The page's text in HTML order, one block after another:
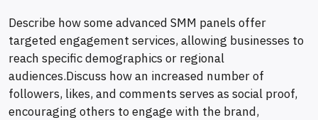
Describe how some advanced SMM panels offer
targeted engagement services, allowing businesses to
reach specific demographics or regional
audiences.Discuss how an increased number of
followers, likes, and comments serves as social proof,
encouraging others to engage with the brand,